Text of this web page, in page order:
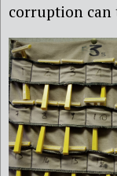
corruption can